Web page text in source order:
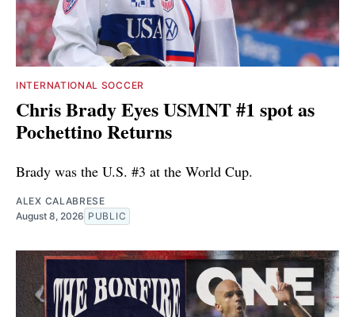
INTERNATIONAL SOCCER
Chris Brady Eyes USMNT #1 spot as
Pochettino Returns
Brady was the U.S. #3 at the World Cup.
ALEX CALABRESE
August 8, 2026 PUBLIC